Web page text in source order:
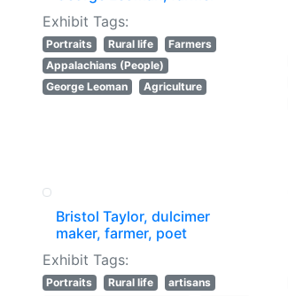
Exhibit Tags:
Portraits Rural life
Farmers
Appalachians (People)
George Leoman
Agriculture
Bristol Taylor, dulcimer
maker, farmer, poet
Exhibit Tags:
Portraits Rural life
artisans